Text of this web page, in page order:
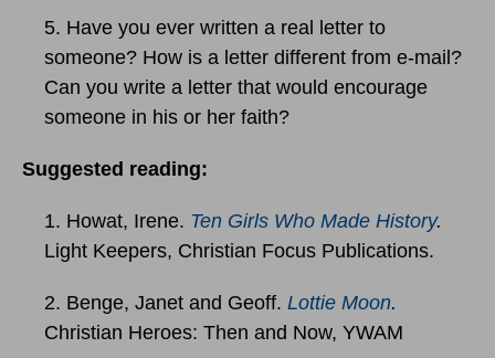
5. Have you ever written a real letter to
someone? How is a letter different from e-mail?
Can you write a letter that would encourage
someone in his or her faith?
Suggested reading:
1. Howat, Irene. Ten Girls Who Made History.
Light Keepers, Christian Focus Publications.
2. Benge, Janet and Geoff. Lottie Moon.
Christian Heroes: Then and Now, YWAM